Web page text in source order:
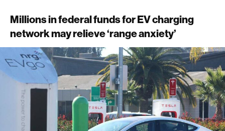
Millions in federal funds for EV charging
network may relieve ‘range anxiety’